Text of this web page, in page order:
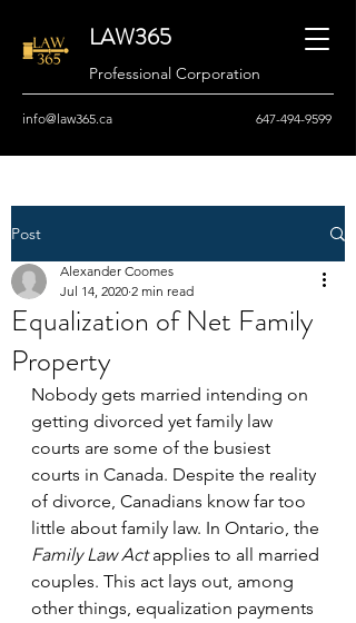
LAW365
Professional Corporation
info@law365.ca 647-494-9599
Post
Equalization of Net Family
Property
Alexander Coomes
Jul 14, 2020 2 min read
Nobody gets married intending on
getting divorced yet family law
courts are some of the busiest
courts in Canada. Despite the reality
of divorce, Canadians know far too
little about family law. In Ontario, the
Family Law Act applies to all married
couples. This act lays out, among
other things, equalization payments